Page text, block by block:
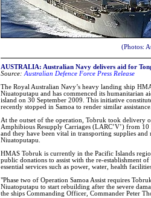
(Photos:
AUSTRALIA: Australian Navy delivers aid for
Source: Australian Defence Force Press Release
The Royal Australian Navy’s heavy landing ship
Niuatoputapu and has commenced its humanitarian
island on 30 September 2009. This initiative
recently stopped in Samoa to render similar assistance.
At the outset of the operation, Tobruk took delivery
Amphibious Resupply Carriages (LARC’V’) from 10
and they have been vital in transporting supplies
Niuatoputapu.
HMAS Tobruk is currently in the Pacific Islands
public donations to assist with the re-establishment
essential services such as power, water, health
"Phase two of Operation Samoa Assist requires
Niuatoputapu to start rebuilding after the severe
the ships Commanding Officer, Commander Peter